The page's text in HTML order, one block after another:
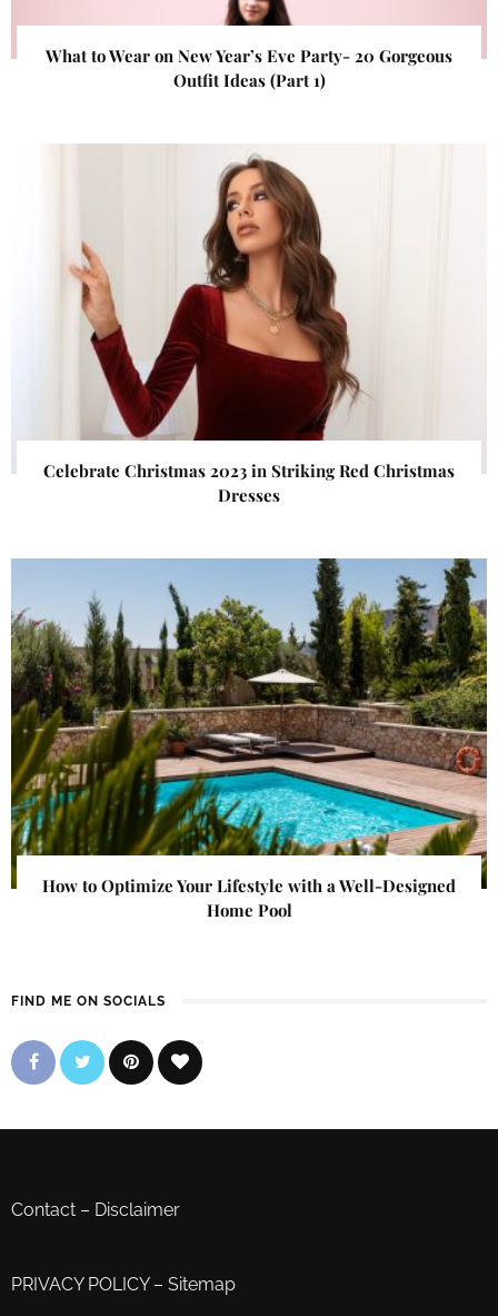
What to Wear on New Year’s Eve Party- 20 Gorgeous
Outfit Ideas (Part 1)
Celebrate Christmas 2023 in Striking Red Christmas
Dresses
How to Optimize Your Lifestyle with a Well-Designed
Home Pool
FIND ME ON SOCIALS
Contact – Disclaimer
PRIVACY POLICY– Sitemap